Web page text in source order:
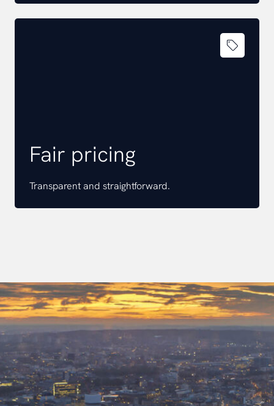
Fair pricing
Transparent and straightforward.